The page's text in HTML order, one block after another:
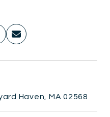
Haven, MA 02568